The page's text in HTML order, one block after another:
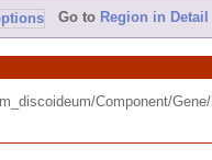
Go to Region in Detail
Component/